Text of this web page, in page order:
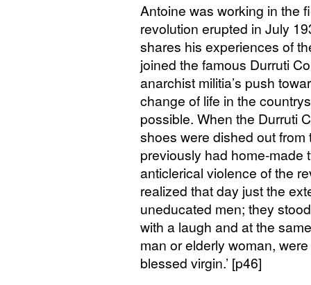
Antoine was working in the
revolution erupted in July
shares his experiences of
joined the famous Durruti
anarchist militia’s push
change of life in the
possible. When the Durruti
shoes were dished out from
previously had home-made
anticlerical violence of the
realized that day just the
uneducated men; they
with a laugh and at the
man or elderly woman,
blessed virgin.’ [p46]